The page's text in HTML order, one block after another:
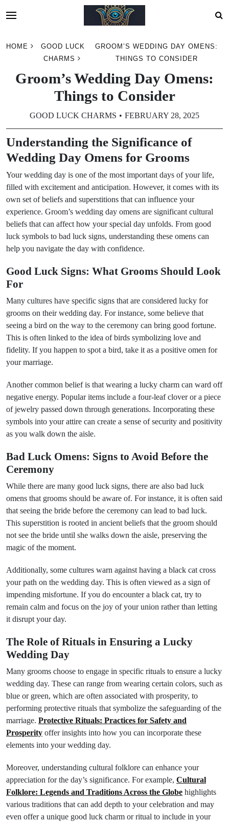
HOME
GOOD LUCK
CHARMS
GROOM’S WEDDING DAY OMENS:
THINGS TO CONSIDER
Groom’s Wedding Day Omens:
Things to Consider
GOOD LUCK CHARMS FEBRUARY 28, 2025
Understanding the Significance of
Wedding Day Omens for Grooms
Your wedding day is one of the most important days of your life,
filled with excitement and anticipation. However, it comes with its
own set of beliefs and superstitions that can influence your
experience. Groom’s wedding day omens are significant cultural
beliefs that can affect how your special day unfolds. From good
luck symbols to bad luck signs, understanding these omens can
help you navigate the day with confidence.
Good Luck Signs: What Grooms Should Look
For
Many cultures have specific signs that are considered lucky for
grooms on their wedding day. For instance, some believe that
seeing a bird on the way to the ceremony can bring good fortune.
This is often linked to the idea of birds symbolizing love and
fidelity. If you happen to spot a bird, take it as a positive omen for
your marriage.
Another common belief is that wearing a lucky charm can ward off
negative energy. Popular items include a four-leaf clover or a piece
of jewelry passed down through generations. Incorporating these
symbols into your attire can create a sense of security and positivity
as you walk down the aisle.
Bad Luck Omens: Signs to Avoid Before the
Ceremony
While there are many good luck signs, there are also bad luck
omens that grooms should be aware of. For instance, it is often said
that seeing the bride before the ceremony can lead to bad luck.
This superstition is rooted in ancient beliefs that the groom should
not see the bride until she walks down the aisle, preserving the
magic of the moment.
Additionally, some cultures warn against having a black cat cross
your path on the wedding day. This is often viewed as a sign of
impending misfortune. If you do encounter a black cat, try to
remain calm and focus on the joy of your union rather than letting
it disrupt your day.
The Role of Rituals in Ensuring a Lucky
Wedding Day
Many grooms choose to engage in specific rituals to ensure a lucky
wedding day. These can range from wearing certain colors, such as
blue or green, which are often associated with prosperity, to
performing protective rituals that symbolize the safeguarding of the
marriage. Protective Rituals: Practices for Safety and
Prosperity offer insights into how you can incorporate these
elements into your wedding day.
Moreover, understanding cultural folklore can enhance your
appreciation for the day’s significance. For example, Cultural
Folklore: Legends and Traditions Across the Globe highlights
various traditions that can add depth to your celebration and may
even offer a unique good luck charm or ritual to include in your